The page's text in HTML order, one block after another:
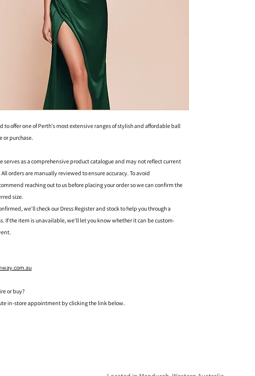
to offer one of Perth's most extensive ranges of stylish and affordable ball
or purchase.
serves as a comprehensive product catalogue and may not reflect current
orders are manually reviewed to ensure accuracy. To avoid
reaching out to us before placing your order so we can confirm the
size.
we’ll check our Dress Register and stock to help you through a
If the item is unavailable, we’ll let you know whether it can be custom-
or buy?
in-store appointment by clicking the link below.